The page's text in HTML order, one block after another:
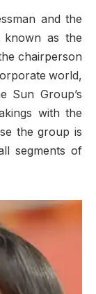
and the
known as the
chairperson
world,
Sun Group’s
with the
the group is
segments of